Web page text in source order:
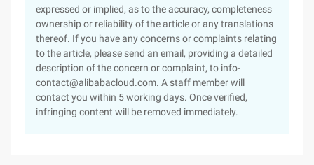
expressed or implied, as to the accuracy, completeness
ownership or reliability of the article or any translations
thereof. If you have any concerns or complaints relating
to the article, please send an email, providing a detailed
description of the concern or complaint, to info-
contact@alibabacloud.com. A staff member will
contact you within 5 working days. Once verified,
infringing content will be removed immediately.